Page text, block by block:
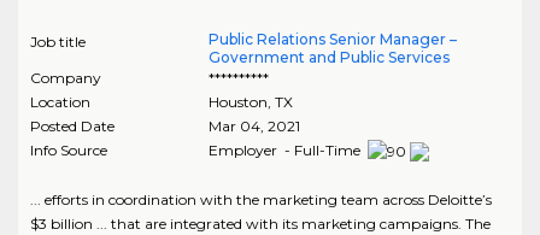
Job title
Public Relations Senior Manager –
Government and Public Services
Company
**********
Location
Houston, TX
Posted Date
Mar 04, 2021
Info Source
Employer - Full-Time
... efforts in coordination with the marketing team across Deloitte’s
$3 billion ... that are integrated with its marketing campaigns. The